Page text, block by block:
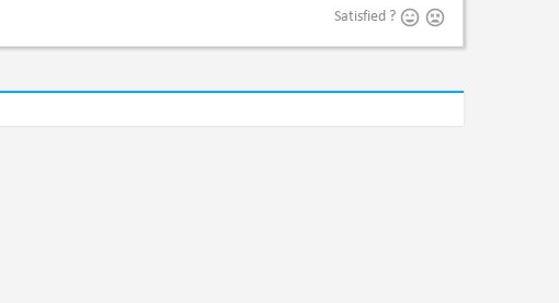
Satisfied ?